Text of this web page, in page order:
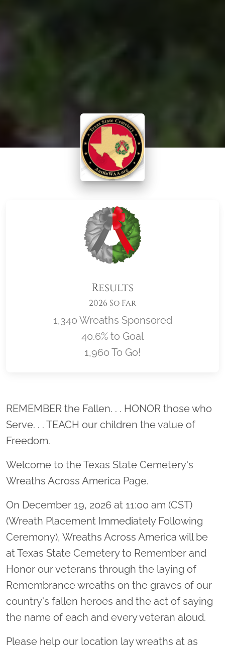
Results
2026 So Far
1,340 Wreaths Sponsored
40.6% to Goal
1,960 To Go!
Location title
REMEMBER the Fallen. . . HONOR those who
Serve. . . TEACH our children the value of
Freedom.
Welcome to the Texas State Cemetery's
Wreaths Across America Page.
On December 19, 2026 at 11:00 am (CST)
(Wreath Placement Immediately Following
Ceremony), Wreaths Across America will be
at Texas State Cemetery to Remember and
Honor our veterans through the laying of
Remembrance wreaths on the graves of our
country's fallen heroes and the act of saying
the name of each and every veteran aloud.
Please help our location lay wreaths at as